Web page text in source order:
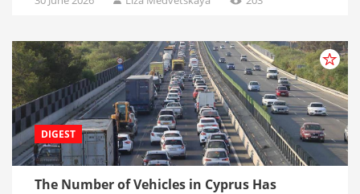
DIGEST
The Number of Vehicles in Cyprus Has